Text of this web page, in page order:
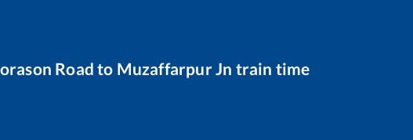
Road to Muzaffarpur Jn train time